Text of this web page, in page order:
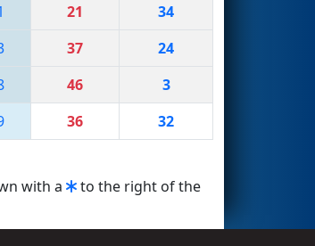
21
34
37
24
46
3
36 32
with a
to the right of the